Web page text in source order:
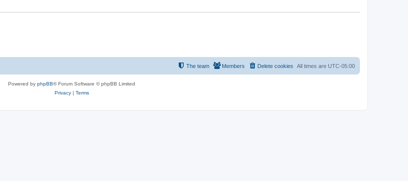
All times are UTC-05:00
Delete cookies
Members
The team
Powered by phpBB® Forum Software © phpBB Limited
Privacy| Terms